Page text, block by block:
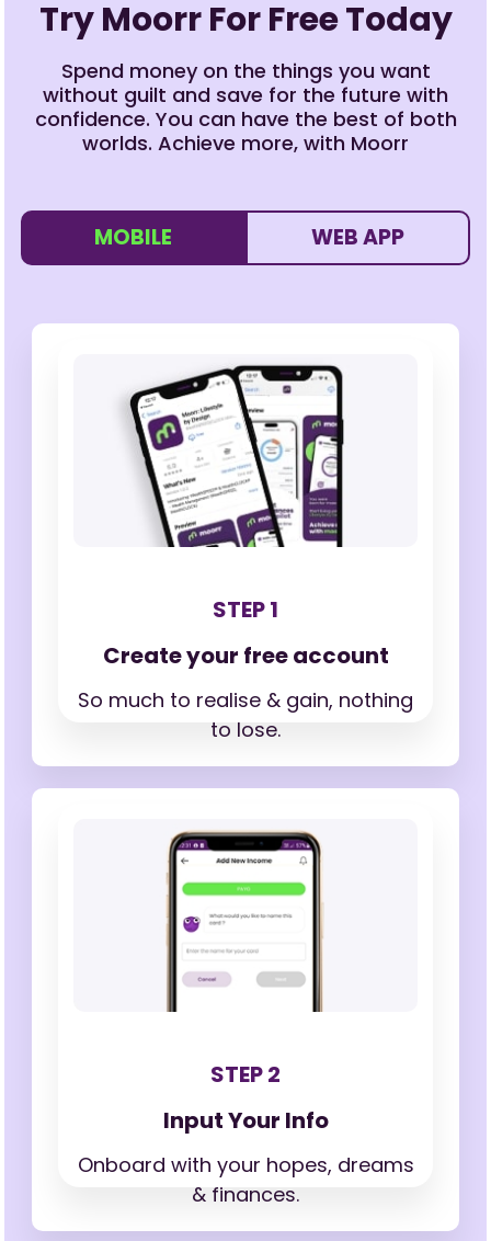
Try Moorr For Free Today
Spend money on the things you want
without guilt and save for the future with
confidence. You can have the best of both
worlds. Achieve more, with Moorr
MOBILE
STEP 1
Create your free account
So much to realise & gain, nothing
to lose.
STEP 2
Input Your Info
Onboard with your hopes, dreams
& finances.
WEB APP